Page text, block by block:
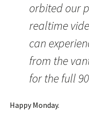
orbited our
realtime
can
from the
for the full
Happy Monday.